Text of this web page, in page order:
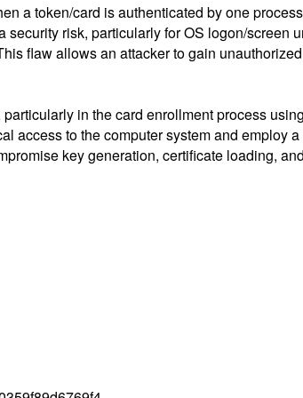
a token/card is authenticated by one
risk, particularly for OS logon/screen
flaw allows an attacker to gain
in the card enrollment process
access to the computer system and employ
key generation, certificate loading,